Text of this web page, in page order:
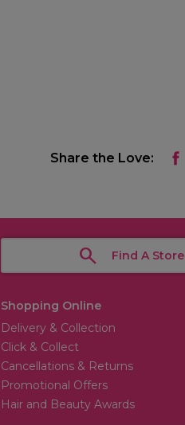
Share the Love:
Find A Store
Shopping Online
Delivery & Collection
Click & Collect
Cancellations & Returns
Promotional Offers
Hair and Beauty Awards